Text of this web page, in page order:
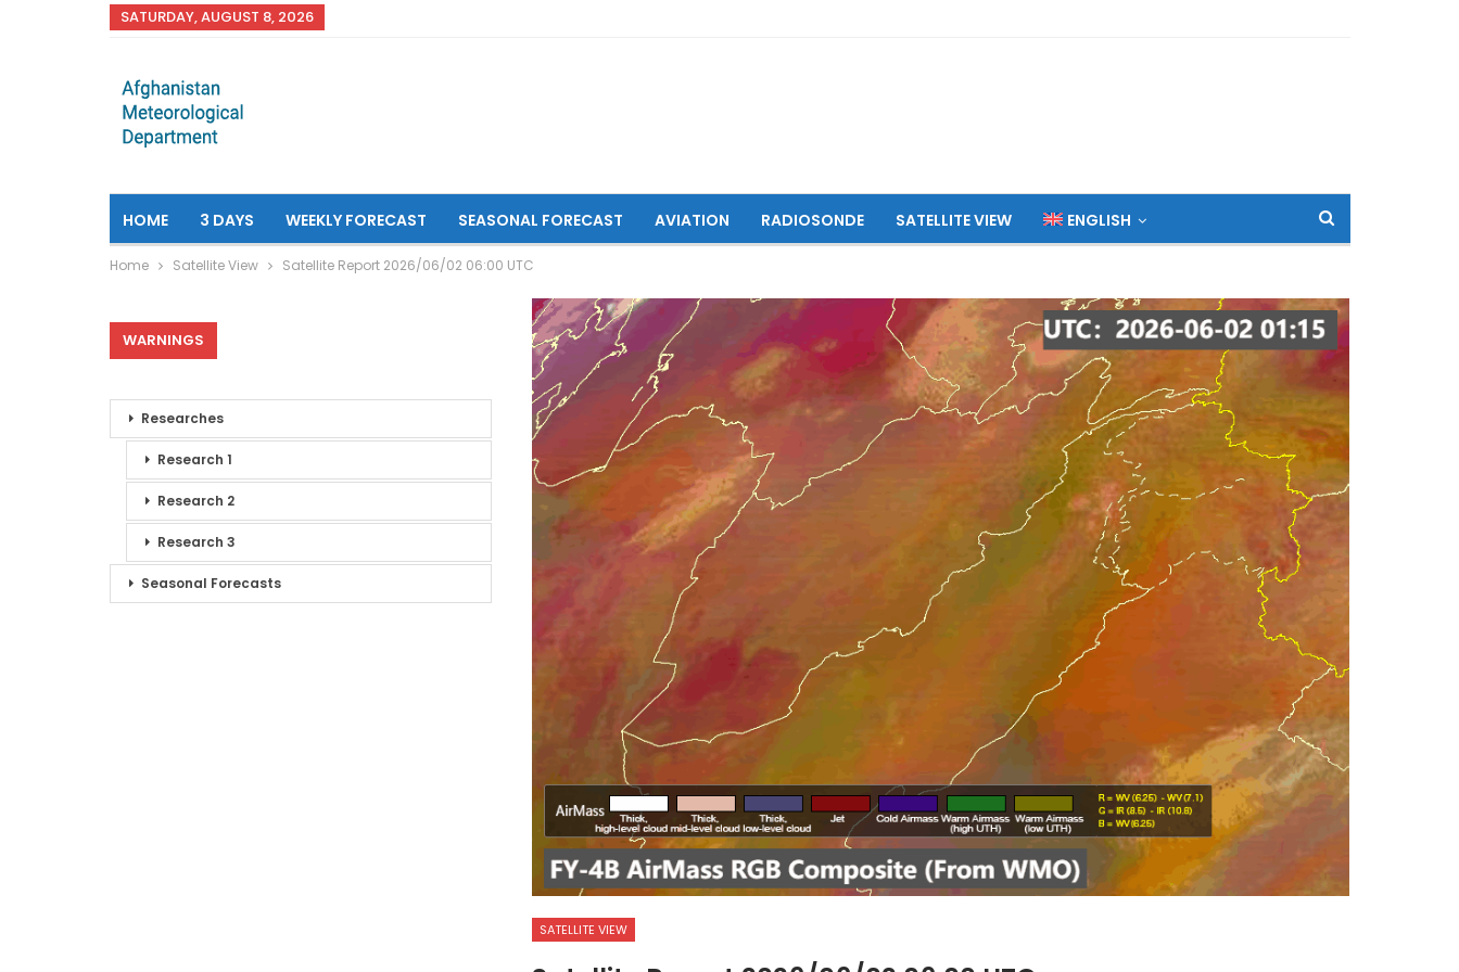
SATURDAY, AUGUST 8, 2026
HOME 3 DAYS WEEKLY FORECAST SEASONAL FORECAST AVIATION RADIOSONDE SATELLITE VIEW ENGLISH
Home Satellite View Satellite Report 2026/06/02 06:00 UTC
SATELLITE VIEW
WARNINGS
Researches
Research 1
Research 2
Research 3
Seasonal Forecasts